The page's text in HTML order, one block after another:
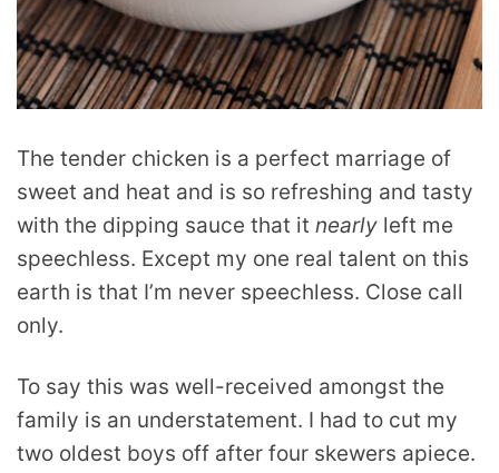
The tender chicken is a perfect marriage of
sweet and heat and is so refreshing and tasty
with the dipping sauce that it nearly left me
speechless. Except my one real talent on this
earth is that I’m never speechless. Close call
only.
To say this was well-received amongst the
family is an understatement. I had to cut my
two oldest boys off after four skewers apiece.